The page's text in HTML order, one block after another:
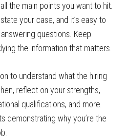
the main points you want to hit.
your case, and it’s easy to
questions. Keep
the information that matters.
to understand what the hiring
reflect on your strengths,
qualifications, and more.
demonstrating why you’re the